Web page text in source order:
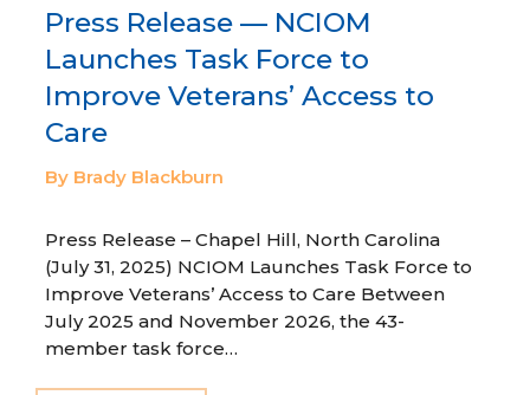
Press Release — NCIOM
Launches Task Force to
Improve Veterans’ Access to
Care
By Brady Blackburn
Press Release – Chapel Hill, North Carolina
(July 31, 2025) NCIOM Launches Task Force to
Improve Veterans’ Access to Care Between
July 2025 and November 2026, the 43-
member task force…